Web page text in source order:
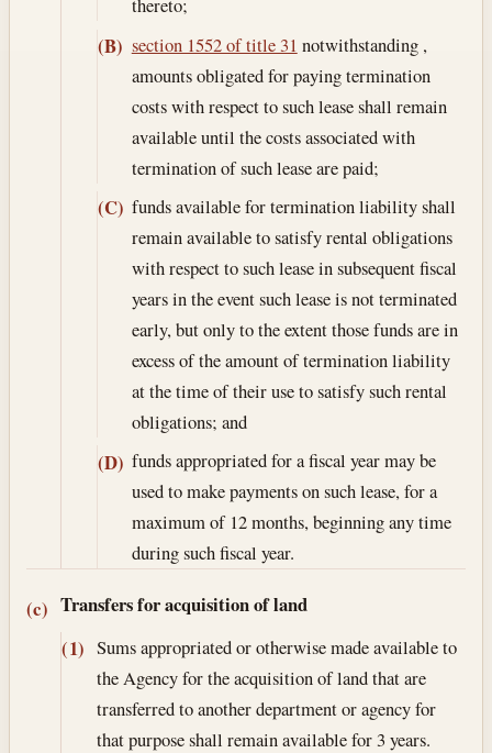
thereto;
(B) section 1552 of title 31 notwithstanding ,
amounts obligated for paying termination
costs with respect to such lease shall remain
available until the costs associated with
termination of such lease are paid;
(C) funds available for termination liability shall
remain available to satisfy rental obligations
with respect to such lease in subsequent fiscal
years in the event such lease is not terminated
early, but only to the extent those funds are in
excess of the amount of termination liability
at the time of their use to satisfy such rental
obligations; and
(D) funds appropriated for a fiscal year may be
used to make payments on such lease, for a
maximum of 12 months, beginning any time
during such fiscal year.
(c) Transfers for acquisition of land
(1) Sums appropriated or otherwise made available to
the Agency for the acquisition of land that are
transferred to another department or agency for
that purpose shall remain available for 3 years.